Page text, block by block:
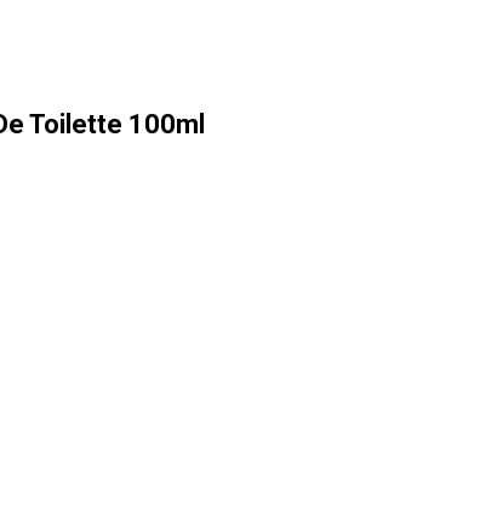
Toilette 100ml